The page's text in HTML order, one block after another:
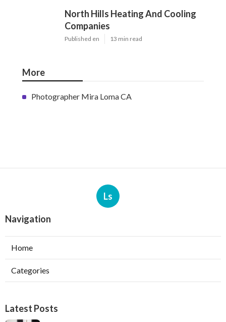
North Hills Heating And Cooling
Companies
Published en 13 min read
More
Photographer Mira Loma CA
Ls
Navigation
Home
Categories
Latest Posts